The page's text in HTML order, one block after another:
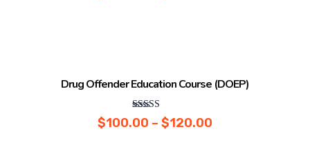
Drug Offender Education Course (DOEP)
Rated
5.00
$100.00 – $120.00